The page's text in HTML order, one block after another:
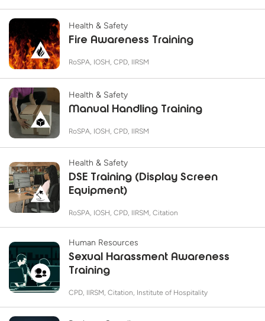
Health & Safety
Fire Awareness Training
RoSPA, IOSH, CPD, IIRSM
Health & Safety
Manual Handling Training
RoSPA, IOSH, CPD, IIRSM
Health & Safety
DSE Training (Display Screen
Equipment)
RoSPA, IOSH, CPD, IIRSM, Citation
Human Resources
Sexual Harassment Awareness
Training
CPD, IIRSM, Citation, Institute of Hospitality